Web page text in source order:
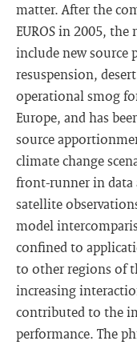
matter. After the
EUROS in 2005,
include new source
resuspension,
operational smog
Europe, and has
source
climate change
front-runner in data
satellite
model
confined to
to other regions of
increasing
contributed to the
performance. The